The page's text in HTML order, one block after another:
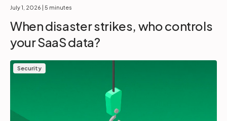
July 1, 2026 | 5 minutes
When disaster strikes, who controls
your SaaS data?
Security